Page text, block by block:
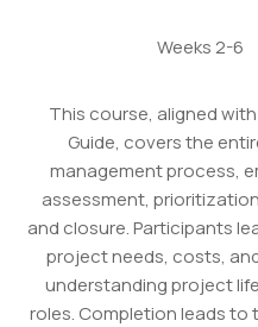
Weeks 2-6
This course, aligned with
Guide, covers the
management process,
assessment,
and closure. Participants
project needs, costs,
understanding project
roles. Completion leads to